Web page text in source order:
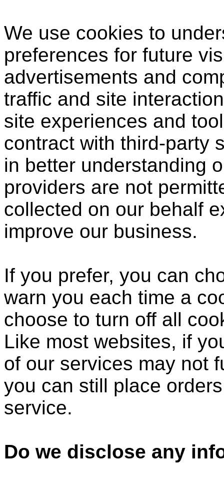
We use cookies to
preferences for future
advertisements and
traffic and site
site experiences and
contract with third-party
in better understanding
providers are not
collected on our behalf
improve our business.
If you prefer, you can
warn you each time a
choose to turn off all
Like most websites, if
of our services may not
you can still place
service.
Do we disclose any